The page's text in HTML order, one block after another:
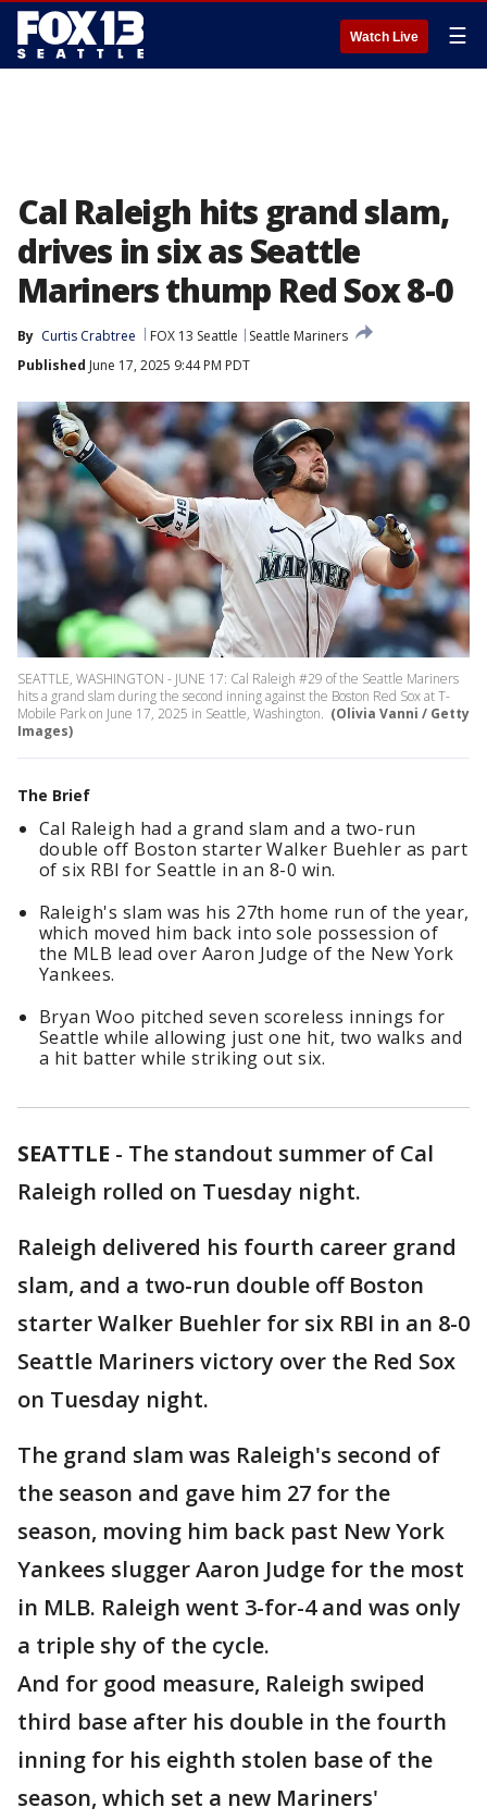
Watch Live ☰
Cal Raleigh hits grand slam,
drives in six as Seattle
Mariners thump Red Sox 8-0
By Curtis Crabtree FOX 13 Seattle
Seattle Mariners
Published June 17, 2025 9:44 PM PDT
SEATTLE, WASHINGTON - JUNE 17: Cal Raleigh #29 of the Seattle Mariners
hits a grand slam during the second inning against the Boston Red Sox at T-
Mobile Park on June 17, 2025 in Seattle, Washington. (Olivia Vanni / Getty
Images)
The Brief
Cal Raleigh had a grand slam and a two-run
double off Boston starter Walker Buehler as part
of six RBI for Seattle in an 8-0 win.
Raleigh's slam was his 27th home run of the year,
which moved him back into sole possession of
the MLB lead over Aaron Judge of the New York
Yankees.
Bryan Woo pitched seven scoreless innings for
Seattle while allowing just one hit, two walks and
a hit batter while striking out six.
SEATTLE - The standout summer of Cal
Raleigh rolled on Tuesday night.
Raleigh delivered his fourth career grand
slam, and a two-run double off Boston
starter Walker Buehler for six RBI in an 8-0
Seattle Mariners victory over the Red Sox
on Tuesday night.
The grand slam was Raleigh's second of
the season and gave him 27 for the
season, moving him back past New York
Yankees slugger Aaron Judge for the most
in MLB. Raleigh went 3-for-4 and was only
a triple shy of the cycle.
And for good measure, Raleigh swiped
third base after his double in the fourth
inning for his eighth stolen base of the
season, which set a new Mariners'